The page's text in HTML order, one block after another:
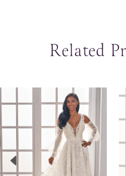
Related
Related
Carousel
Skip
end
Autoplay
Slide
Slide
3